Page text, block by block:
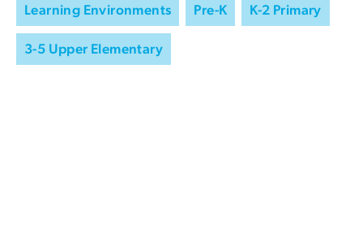
Learning Environments Pre-K K-2 Primary
3-5 Upper Elementary